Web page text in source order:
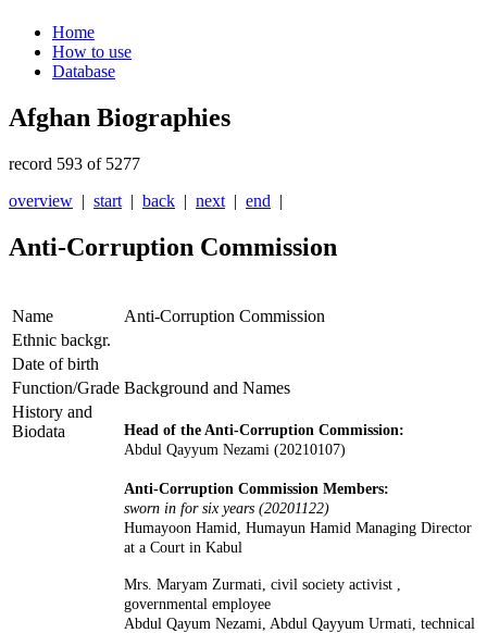
Home
How to use
Database
Afghan Biographies
record 593 of 5277
overview | start | back | next | end |
Anti-Corruption Commission
Name
Anti-Corruption Commission
Ethnic backgr.
Date of birth
Function/Grade Background and Names
History and
Biodata
Head of the Anti-Corruption Commission:
Abdul Qayyum Nezami (20210107)
Anti-Corruption Commission Members:
sworn in for six years (20201122)
Humayoon Hamid, Humayun Hamid Managing Director
at a Court in Kabul
Mrs. Maryam Zurmati, civil society activist ,
governmental employee
Abdul Qayum Nezami, Abdul Qayyum Urmati, technical